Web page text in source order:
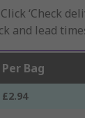
Click ‘Check
and lead
Per Bag
£2.94